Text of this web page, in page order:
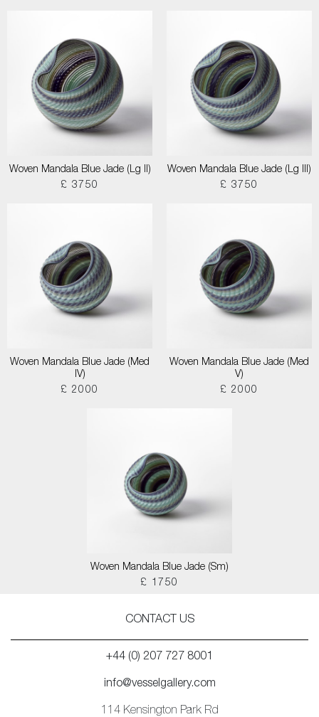
Woven Mandala Blue Jade (Lg II)
£ 3750
Woven Mandala Blue Jade (Lg III)
£ 3750
Woven Mandala Blue Jade (Med
IV)
£ 2000
Woven Mandala Blue Jade (Med
V)
£ 2000
Woven Mandala Blue Jade (Sm)
£ 1750
CONTACT US
+44 (0) 207 727 8001
info@vesselgallery.com
114 Kensington Park Rd